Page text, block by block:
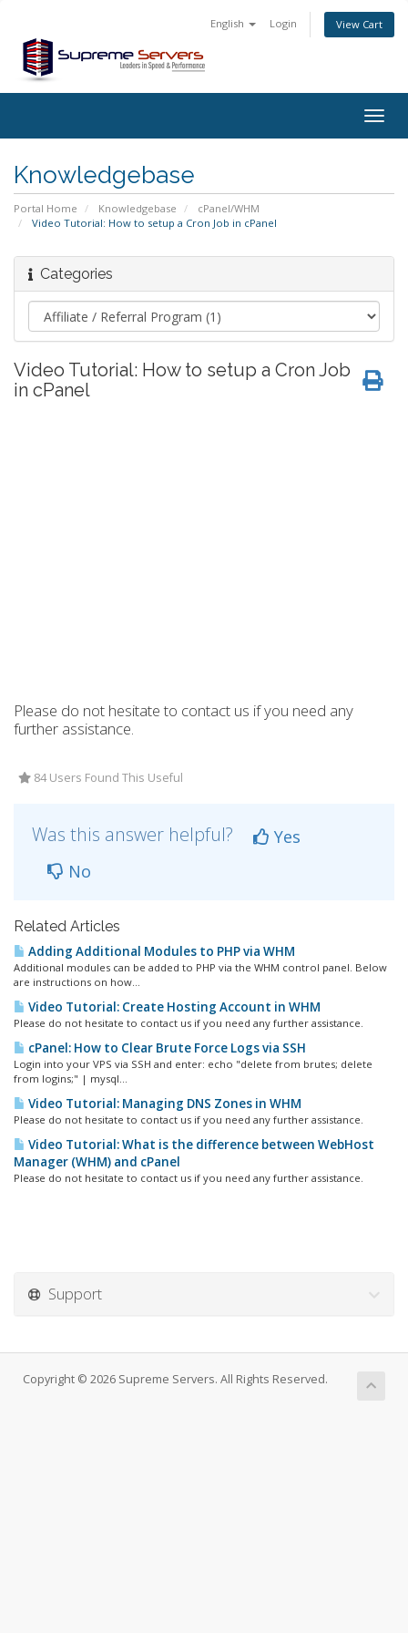
English Login View Cart
Knowledgebase
Portal Home Knowledgebase
cPanel/WHM
Video Tutorial: How to setup a Cron Job in cPanel
Categories
Video Tutorial: How to setup a Cron Job
in cPanel
Please do not hesitate to contact us if you need any
further assistance.
84 Users Found This Useful
Was this answer helpful?
Yes
No
Related Articles
Adding Additional Modules to PHP via WHM
Additional modules can be added to PHP via the WHM control panel. Below
are instructions on how...
Video Tutorial: Create Hosting Account in WHM
Please do not hesitate to contact us if you need any further assistance.
cPanel: How to Clear Brute Force Logs via SSH
Login into your VPS via SSH and enter: echo "delete from brutes; delete
from logins;" | mysql...
Video Tutorial: Managing DNS Zones in WHM
Please do not hesitate to contact us if you need any further assistance.
Video Tutorial: What is the difference between WebHost
Manager (WHM) and cPanel
Please do not hesitate to contact us if you need any further assistance.
Support
Copyright © 2026 Supreme Servers. All Rights Reserved.